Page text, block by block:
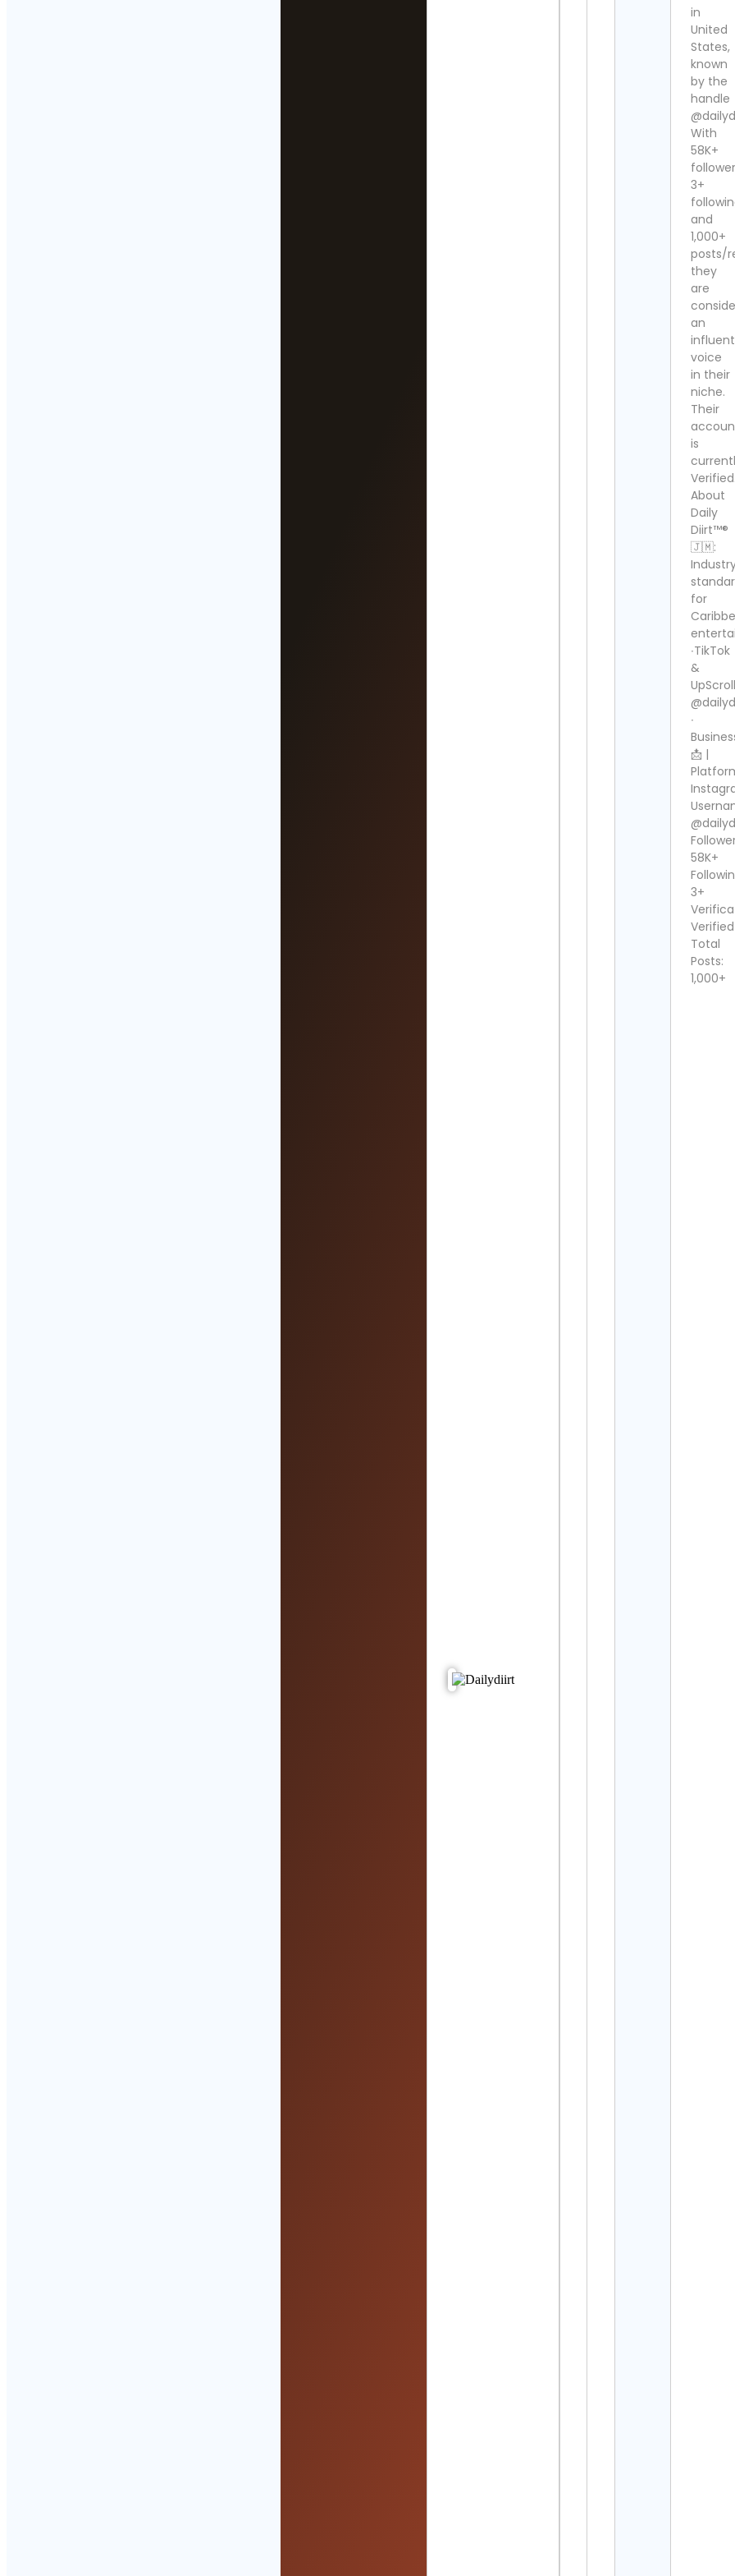
in
United
States,
known
by the
handle
With
58K+
3+
and
1,000+
posts/
they
are
an
voice
in their
niche.
Their
is
Verified.
About
Daily
Diirt™®
🇯🇲:
for
∙TikTok
&
∙
📩 |
58K+
3+
Verified
Total
Posts:
1,000+